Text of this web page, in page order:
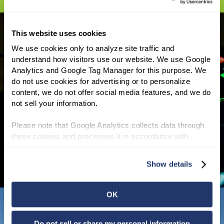
This website uses cookies
We use cookies only to analyze site traffic and
understand how visitors use our website. We use Google
Analytics and Google Tag Manager for this purpose. We
do not use cookies for advertising or to personalize
content, we do not offer social media features, and we do
not sell your information.
Please note that Google Analytics collects data through
these cookies and processes it in accordance with
Show details
OK
INVESTOR INFORMATION
NNN REIT shareholders have enjoyed a 25-
year average annual total return of 11.1% and
we have increased our annual dividend for 37
consecutive years, the third longest track
record of all REITs.Read More